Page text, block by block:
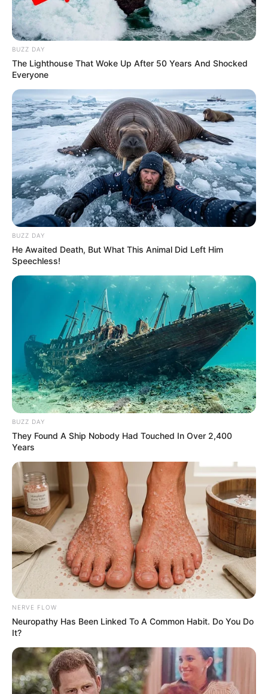
BUZZ DAY
The Lighthouse That Woke Up After 50 Years And Shocked
Everyone
BUZZ DAY
He Awaited Death, But What This Animal Did Left Him
Speechless!
BUZZ DAY
They Found A Ship Nobody Had Touched In Over 2,400
Years
NERVE FLOW
Neuropathy Has Been Linked To A Common Habit. Do You Do
It?